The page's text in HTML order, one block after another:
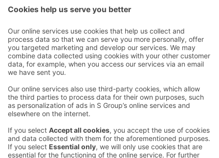
Contact us
Hotel contact information
Customer service contact information
Feedback
Give feedback
Sokos Hotels newsletter
Subscribe to newsletter
benefits and news from Sokos
Hotels in your email every
month.
Awards and certifications